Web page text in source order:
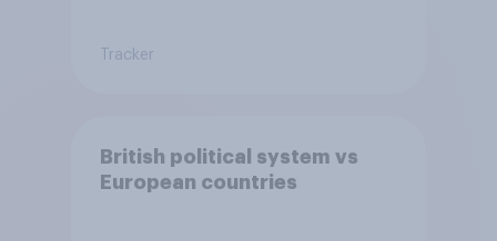
Tracker
British political system vs
European countries